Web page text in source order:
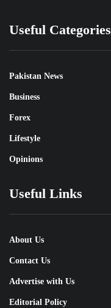
Useful Categories
Pakistan News
Business
Forex
Lifestyle
Opinions
Useful Links
About Us
Contact Us
Advertise with Us
Editorial Policy